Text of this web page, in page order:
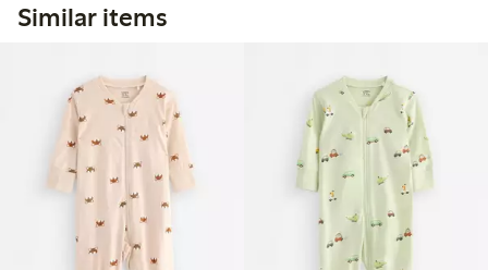
Similar items